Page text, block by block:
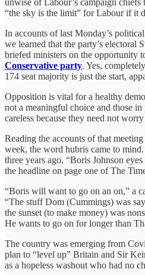
“the sky is the limit” for Labour if it
In accounts of last Monday’s
we learned that the party’s electoral
briefed ministers on the opportunity
Conservative party. Yes,
174 seat majority is just the start,
Opposition is vital for a healthy
not a meaningful choice and those
careless because they need not
Reading the accounts of that
week, the word hubris came to
three years ago. “Boris Johnson
the headline on page one of The
“Boris will want to go on an on,” a
“The stuff Dom (Cummings) was
the sunset (to make money) was
He wants to go on for longer than
The country was emerging from
plan to “level up” Britain and Sir
as a hopeless washout who had no